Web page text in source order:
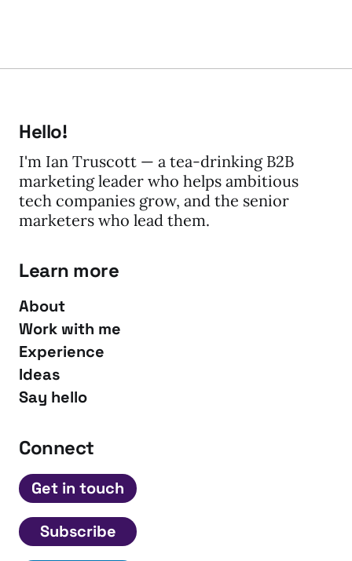
Hello!
I'm Ian Truscott — a tea-drinking B2B
marketing leader who helps ambitious
tech companies grow, and the senior
marketers who lead them.
Learn more
About
Work with me
Experience
Ideas
Say hello
Connect
Get in touch
Subscribe